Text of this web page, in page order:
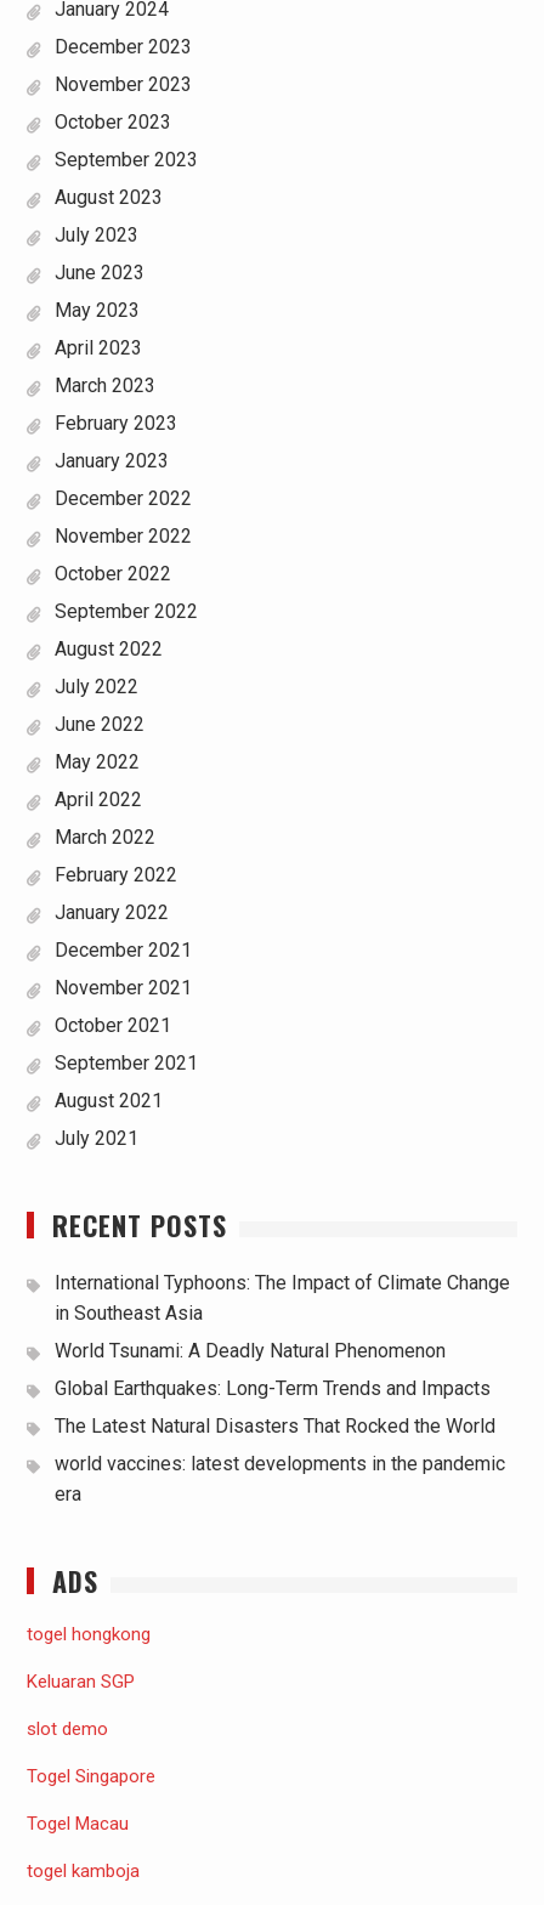
January 2024
December 2023
November 2023
October 2023
September 2023
August 2023
July 2023
June 2023
May 2023
April 2023
March 2023
February 2023
January 2023
December 2022
November 2022
October 2022
September 2022
August 2022
July 2022
June 2022
May 2022
April 2022
March 2022
February 2022
January 2022
December 2021
November 2021
October 2021
September 2021
August 2021
July 2021
RECENT POSTS
International Typhoons: The Impact of Climate Change
in Southeast Asia
World Tsunami: A Deadly Natural Phenomenon
Global Earthquakes: Long-Term Trends and Impacts
The Latest Natural Disasters That Rocked the World
world vaccines: latest developments in the pandemic
era
ADS
togel hongkong
Keluaran SGP
slot demo
Togel Singapore
Togel Macau
togel kamboja